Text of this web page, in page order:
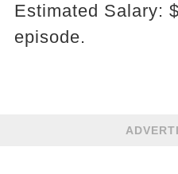
Estimated Salary:
episode.